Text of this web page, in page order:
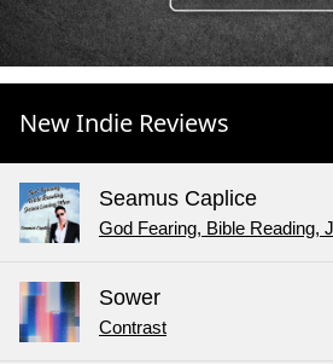
New Indie Reviews
Seamus Caplice
God Fearing, Bible Reading,
Sower
Contrast